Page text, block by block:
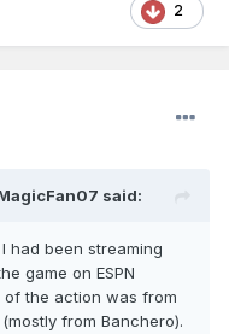
2
said:
had been streaming
game on ESPN
of the action was from
from Banchero).